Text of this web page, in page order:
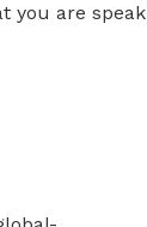
you are